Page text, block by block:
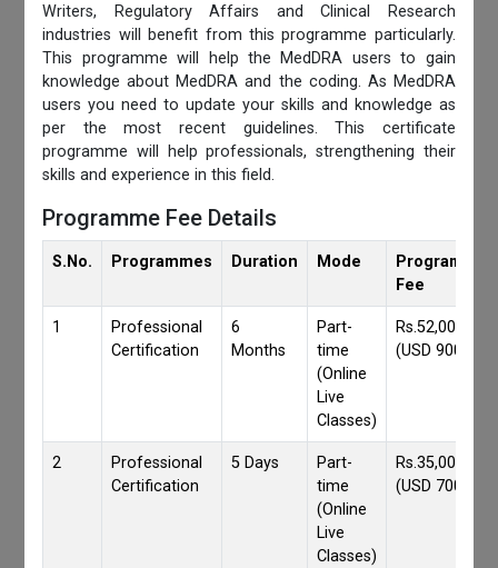
Writers, Regulatory Affairs and Clinical Research
industries will benefit from this programme particularly.
This programme will help the MedDRA users to gain
knowledge about MedDRA and the coding. As MedDRA
users you need to update your skills and knowledge as
per the most recent guidelines. This certificate
programme will help professionals, strengthening their
skills and experience in this field.
Programme Fee Details
S.No. Programmes Duration Mode
Programmes
Fee
1
Professional
Certification
6
Months
Part-
time
(Online
Live
Classes)
Rs.52,000/-
(USD 900)
2
Professional
Certification
5 Days
Part-
time
(Online
Live
Classes)
Rs.35,000/-
(USD 700)